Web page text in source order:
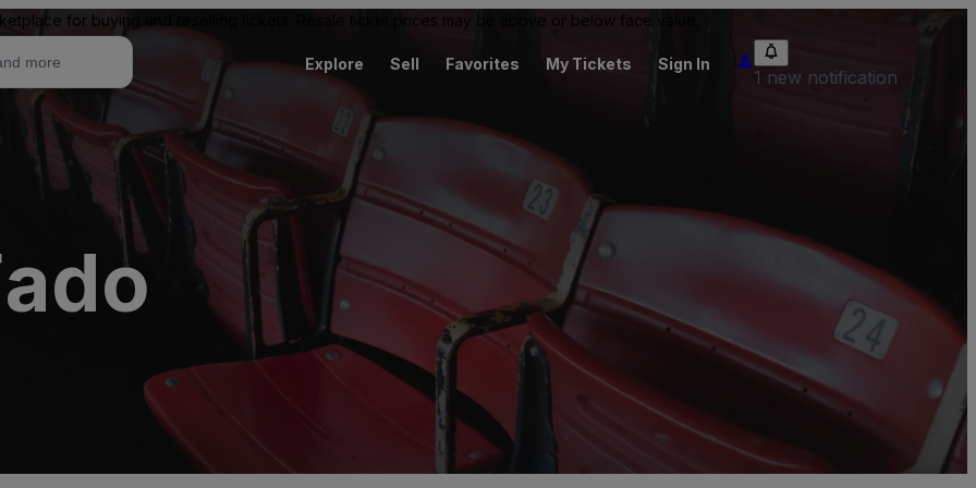
for buying and reselling tickets. Resale ticket prices may be above or below face value.
Explore Sell Favorites My Tickets Sign In
1 new notification